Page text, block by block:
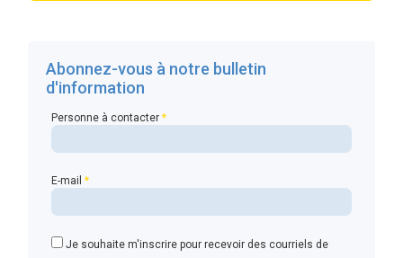
Abonnez-vous à notre bulletin
d'information
Personne à contacter*
E-mail*
Je souhaite m'inscrire pour recevoir des courriels de